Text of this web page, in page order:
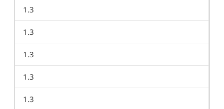
1.3
1.3
1.3
1.3
1.3